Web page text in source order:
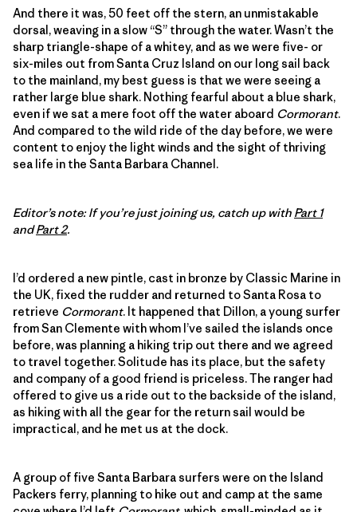
And there it was, 50 feet off the stern, an unmistakable
dorsal, weaving in a slow “S” through the water. Wasn’t the
sharp triangle-shape of a whitey, and as we were five- or
six-miles out from Santa Cruz Island on our long sail back
to the mainland, my best guess is that we were seeing a
rather large blue shark. Nothing fearful about a blue shark,
even if we sat a mere foot off the water aboard Cormorant.
And compared to the wild ride of the day before, we were
content to enjoy the light winds and the sight of thriving
sea life in the Santa Barbara Channel.
Editor’s note: If you’re just joining us, catch up with Part 1
andPart 2.
I’d ordered a new pintle, cast in bronze by Classic Marine in
the UK, fixed the rudder and returned to Santa Rosa to
retrieve Cormorant. It happened that Dillon, a young surfer
from San Clemente with whom I’ve sailed the islands once
before, was planning a hiking trip out there and we agreed
to travel together. Solitude has its place, but the safety
and company of a good friend is priceless. The ranger had
offered to give us a ride out to the backside of the island,
as hiking with all the gear for the return sail would be
impractical, and he met us at the dock.
A group of five Santa Barbara surfers were on the Island
Packers ferry, planning to hike out and camp at the same